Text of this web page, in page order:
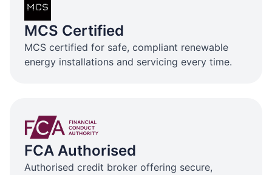
MCS Certified
MCS certified for safe, compliant renewable
energy installations and servicing every time.
FCA Authorised
Authorised credit broker offering secure,